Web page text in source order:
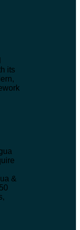
its
&